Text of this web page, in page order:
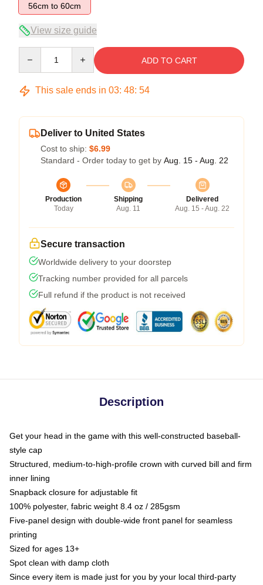
56cm to 60cm
View size guide
ADD TO CART
This sale ends in 03: 48: 53
Deliver to United States
Cost to ship: $6.99
Standard - Order today to get by Aug. 15 - Aug. 22
Production
Today
Shipping
Aug. 11
Delivered
Aug. 15 - Aug. 22
Secure transaction
Worldwide delivery to your doorstep
Tracking number provided for all parcels
Full refund if the product is not received
Description
Get your head in the game with this well-constructed baseball-
style cap
Structured, medium-to-high-profile crown with curved bill and firm
inner lining
Snapback closure for adjustable fit
100% polyester, fabric weight 8.4 oz / 285gsm
Five-panel design with double-wide front panel for seamless
printing
Sized for ages 13+
Spot clean with damp cloth
Since every item is made just for you by your local third-party